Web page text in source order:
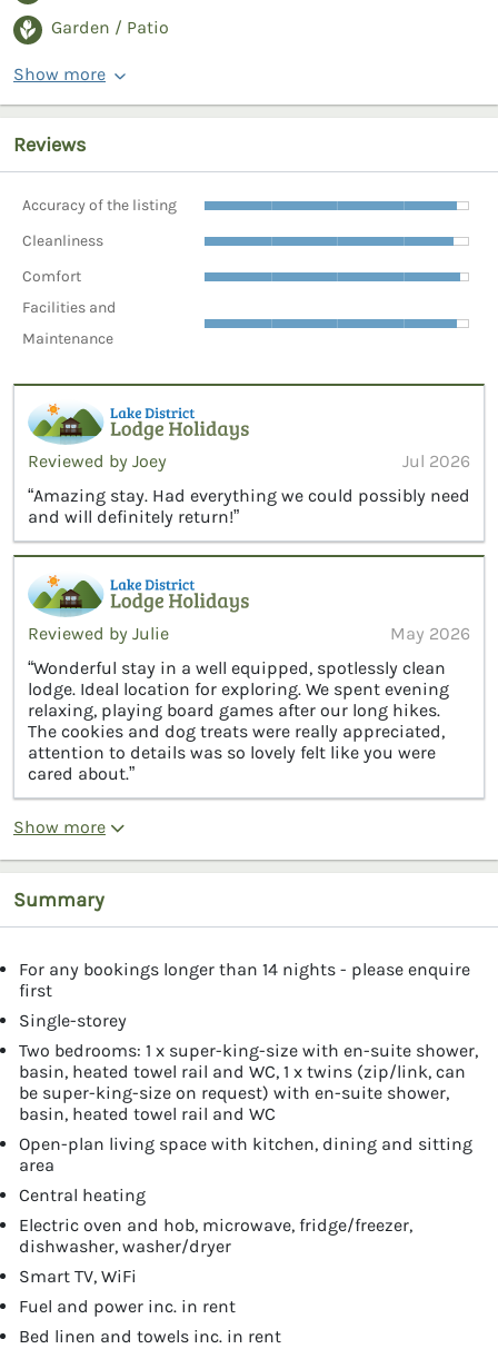
Garden / Patio
Show more
Reviews
Accuracy of the listing
Cleanliness
Comfort
Facilities and
Maintenance
Reviewed by Joey
Jul 2026
“Amazing stay. Had everything we could possibly need
and will definitely return!”
Reviewed by Julie
May 2026
“Wonderful stay in a well equipped, spotlessly clean
lodge. Ideal location for exploring. We spent evening
relaxing, playing board games after our long hikes.
The cookies and dog treats were really appreciated,
attention to details was so lovely felt like you were
cared about.”
Show more
Summary
For any bookings longer than 14 nights - please enquire
first
Single-storey
Two bedrooms: 1 x super-king-size with en-suite shower,
basin, heated towel rail and WC, 1 x twins (zip/link, can
be super-king-size on request) with en-suite shower,
basin, heated towel rail and WC
Open-plan living space with kitchen, dining and sitting
area
Central heating
Electric oven and hob, microwave, fridge/freezer,
dishwasher, washer/dryer
Smart TV, WiFi
Fuel and power inc. in rent
Bed linen and towels inc. in rent